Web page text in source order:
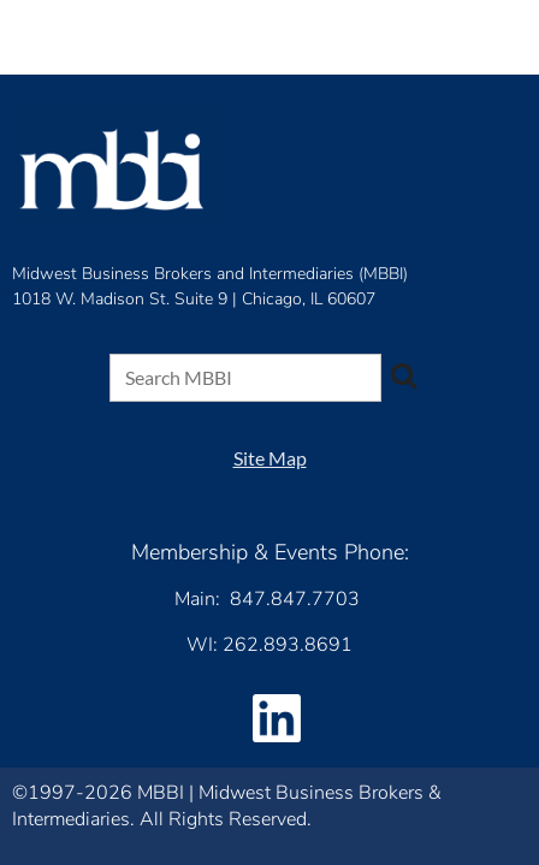
Midwest Business Brokers and Intermediaries (MBBI)
1018 W. Madison St. Suite 9 | Chicago, IL 60607
Site Map
Membership & Events Phone:
Main: 847.847.7703
WI: 262.893.8691
©1997-2026 MBBI | Midwest Business Brokers &
Intermediaries. All Rights Reserved.